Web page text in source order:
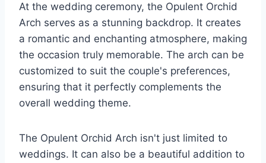
At the wedding ceremony, the Opulent Orchid
Arch serves as a stunning backdrop. It creates
a romantic and enchanting atmosphere, making
the occasion truly memorable. The arch can be
customized to suit the couple's preferences,
ensuring that it perfectly complements the
overall wedding theme.
The Opulent Orchid Arch isn't just limited to
weddings. It can also be a beautiful addition to